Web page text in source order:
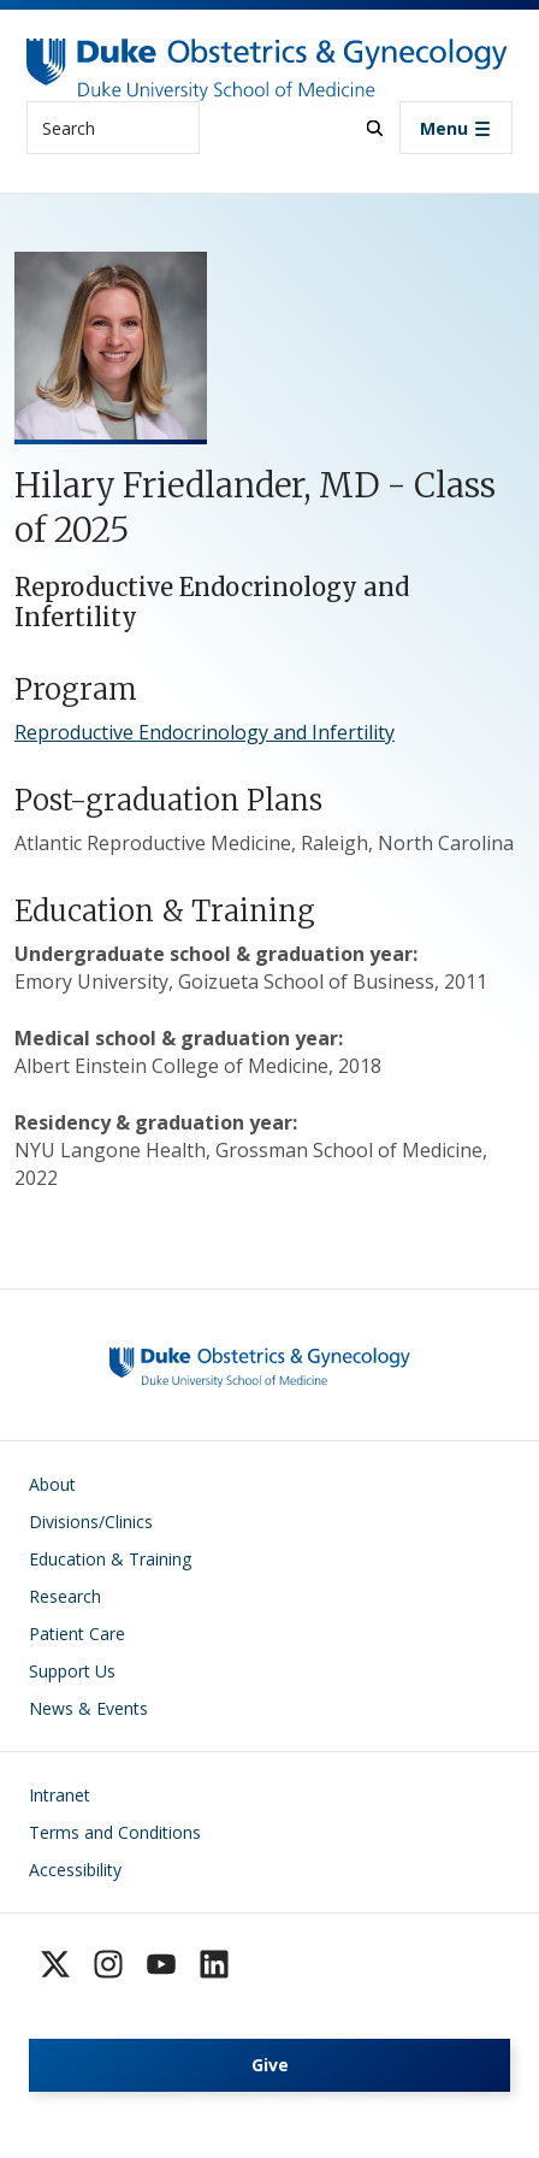
Skip to main content
Menu
Hilary Friedlander, MD - Class
of 2025
Reproductive Endocrinology and
Infertility
Program
Reproductive Endocrinology and Infertility
Post-graduation Plans
Atlantic Reproductive Medicine, Raleigh, North Carolina
Education & Training
Undergraduate school & graduation year:
Emory University, Goizueta School of Business, 2011
Medical school & graduation year:
Albert Einstein College of Medicine, 2018
Residency & graduation year:
NYU Langone Health, Grossman School of Medicine,
2022
Main navigation
About
Divisions/Clinics
Education & Training
Research
Patient Care
Support Us
News & Events
Footer
Intranet
Terms and Conditions
Accessibility
Give